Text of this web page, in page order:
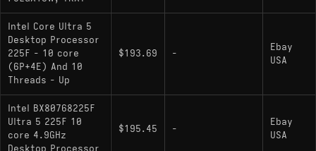
Intel Core Ultra 5
Desktop Processor
225F - 10 core
(6P+4E) And 10
Threads - Up
$193.69 -
Ebay
USA
Intel BX80768225F
Ultra 5 225F 10
core 4.9GHz
$195.45 -
Ebay
USA